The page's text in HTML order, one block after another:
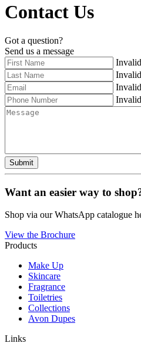
Contact Us
Got a question?
Send us a message
Submit
Want an easier way to
Shop via our WhatsApp catalogue
View the Brochure
Products
Make Up
Skincare
Fragrance
Toiletries
Collections
Avon Dupes
Links